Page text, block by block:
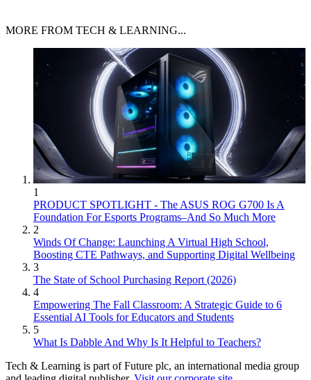
MORE FROM TECH & LEARNING...
1
PRODUCT SPOTLIGHT - The ASUS ROG G700 Is A
Foundation For Esports Programs–And So Much More
2
Winds Of Change: Launching A Virtual High School,
Boosting CTE Pathways, and Supporting Digital Wellbeing
3
The State of School Purchasing Report (2026)
4
Empowering The Fall Classroom: A Strategic Guide to 6
Essential AI Tools for Educators and Students
5
What Is Dabble And Why Is It Helpful to Teachers?
Tech & Learning is part of Future plc, an international media group